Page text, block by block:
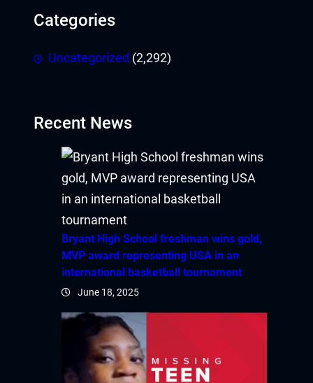
Categories
Uncategorized (2,292)
Recent News
Bryant High School freshman wins gold,
MVP award representing USA in an
international basketball tournament
June 18, 2025